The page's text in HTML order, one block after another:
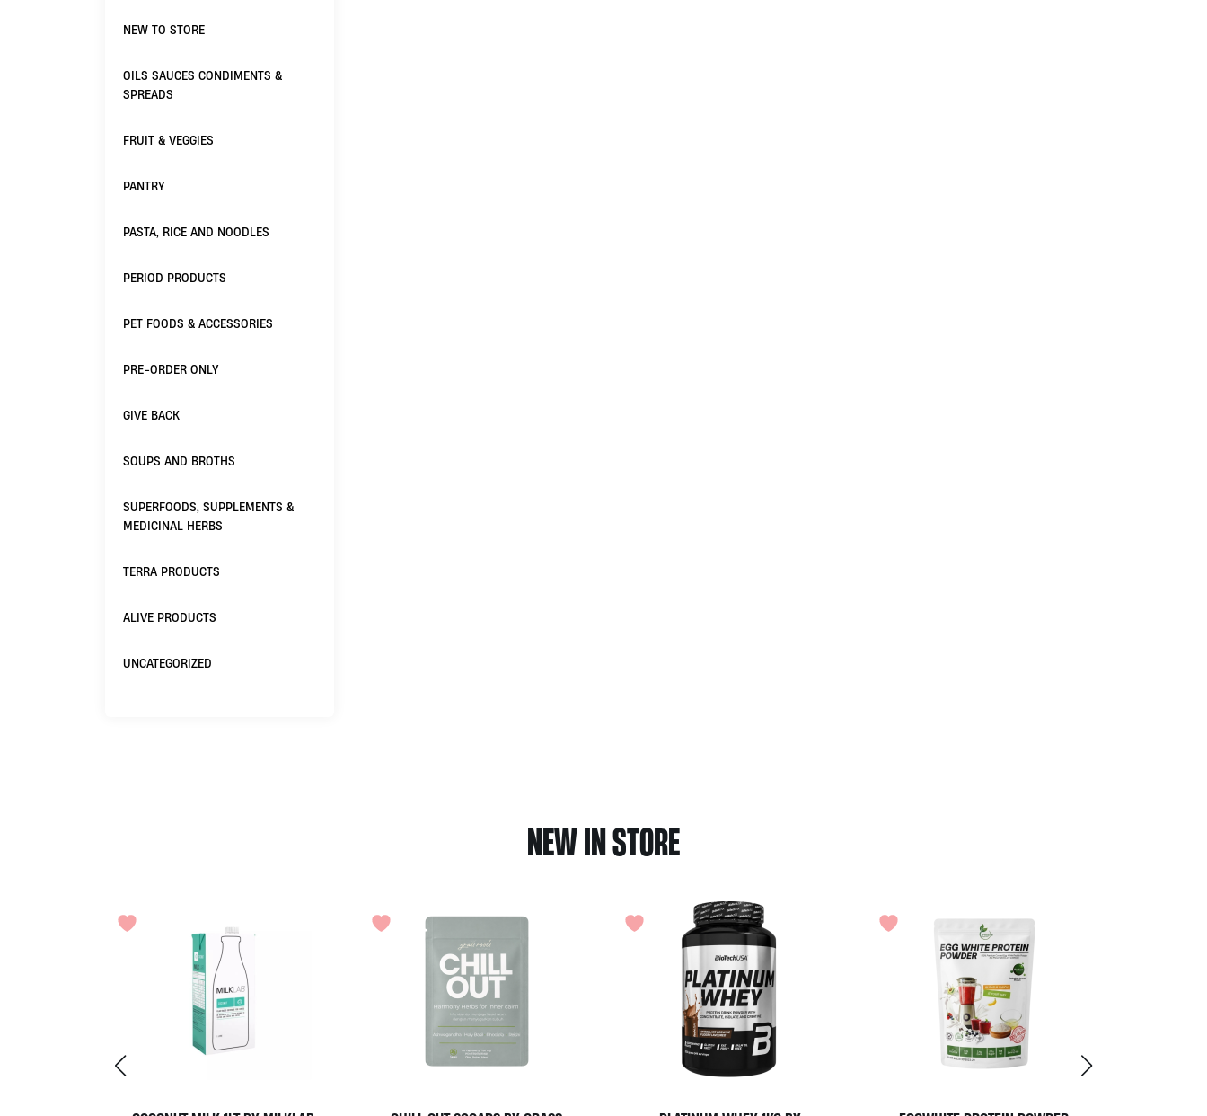
NEW TO STORE
OILS SAUCES CONDIMENTS &
SPREADS
FRUIT & VEGGIES
PANTRY
PASTA, RICE AND NOODLES
PERIOD PRODUCTS
PET FOODS & ACCESSORIES
PRE-ORDER ONLY
GIVE BACK
SOUPS AND BROTHS
SUPERFOODS, SUPPLEMENTS &
MEDICINAL HERBS
TERRA PRODUCTS
ALIVE PRODUCTS
UNCATEGORIZED
NEW IN STORE